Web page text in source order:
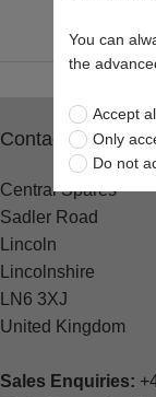
Contact
Central Spares
Sadler Road
Lincoln
Lincolnshire
LN6 3XJ
United Kingdom
Sales Enquiries:
You can
the
Accept
Only
Do not